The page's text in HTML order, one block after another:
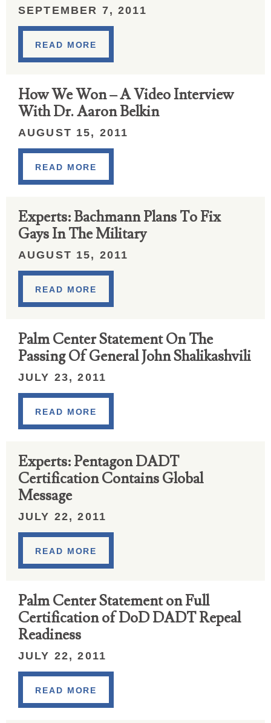
SEPTEMBER 7, 2011
READ MORE
How We Won – A Video Interview
With Dr. Aaron Belkin
AUGUST 15, 2011
READ MORE
Experts: Bachmann Plans To Fix
Gays In The Military
AUGUST 15, 2011
READ MORE
Palm Center Statement On The
Passing Of General John Shalikashvili
JULY 23, 2011
READ MORE
Experts: Pentagon DADT
Certification Contains Global
Message
JULY 22, 2011
READ MORE
Palm Center Statement on Full
Certification of DoD DADT Repeal
Readiness
JULY 22, 2011
READ MORE